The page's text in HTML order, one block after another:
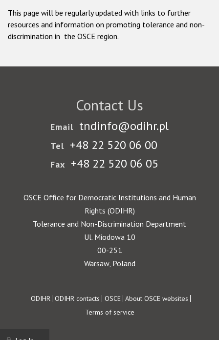
This page will be regularly updated with links to further
resources and information on promoting tolerance and non-
discrimination in the OSCE region.
Contact Us
Email tndinfo@odihr.pl
Tel +48 22 520 06 00
Fax +48 22 520 06 05
OSCE Office for Democratic Institutions and Human
Rights (ODIHR)
Tolerance and Non-Discrimination Department
Ul. Miodowa 10
00-251
Warsaw, Poland
Footer
ODIHR ODIHR contacts OSCE About OSCE websites
Terms of service